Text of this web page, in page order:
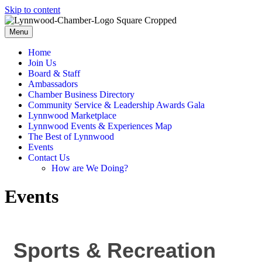
Skip to content
Menu
Home
Join Us
Board & Staff
Ambassadors
Chamber Business Directory
Community Service & Leadership Awards Gala
Lynnwood Marketplace
Lynnwood Events & Experiences Map
The Best of Lynnwood
Events
Contact Us
How are We Doing?
Events
Sports & Recreation